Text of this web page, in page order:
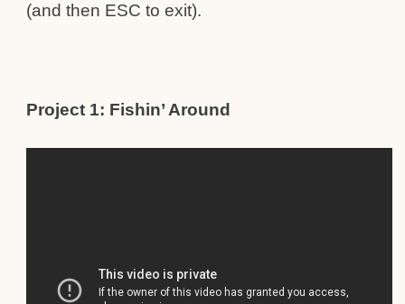
(and then ESC to exit).
Project 1: Fishin’ Around